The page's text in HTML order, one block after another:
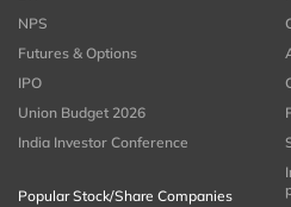
NPS
Futures & Options
IPO
Union Budget 2026
India Investor Conference
Popular Stock/Share Companies